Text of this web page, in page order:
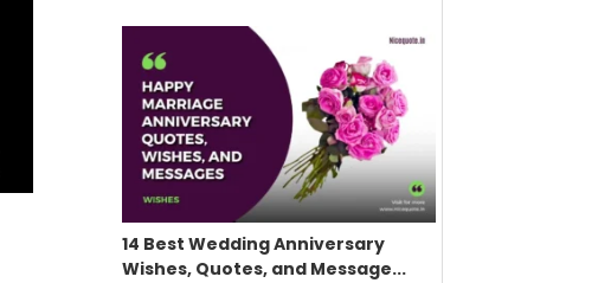
14 Best Wedding Anniversary
Wishes, Quotes, and Message...